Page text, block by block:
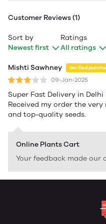
Customer Reviews (1)
Sort by
Newest first
Ratings
All ratings
Mishti Sawhney Verified
09-Jan-2025
Super Fast Delivery in Delhi
Received my order the
and top-quality seeds.
Online Plants Cart
Your feedback made our